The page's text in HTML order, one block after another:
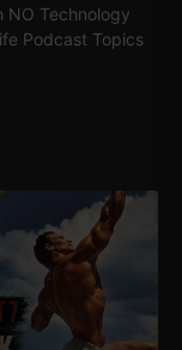
NO Technology
Podcast Topics